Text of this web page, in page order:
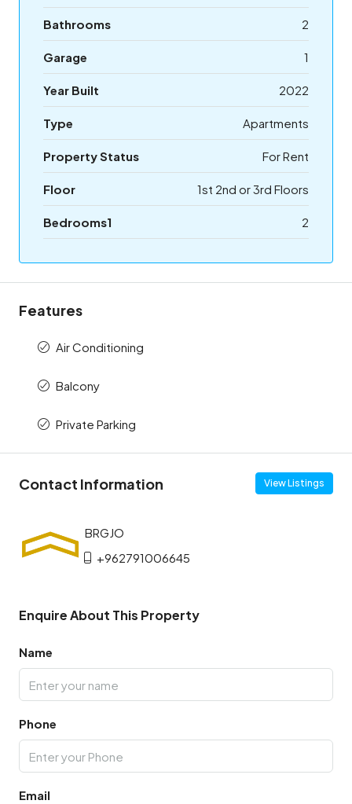
Bathrooms 2
Garage 1
Year Built 2022
Type Apartments
Property Status For Rent
Floor 1st 2nd or 3rd Floors
Bedrooms1 2
Features
Air Conditioning
Balcony
Private Parking
Contact Information View Listings
+962791006645
Enquire About This Property
Name
Phone
Email